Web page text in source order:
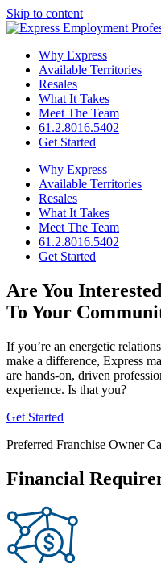
Skip to content
Why Express
Available Territories
Resales
What It Takes
Meet The Team
61.2.8016.5402
Get Started
Why Express
Available Territories
Resales
What It Takes
Meet The Team
61.2.8016.5402
Get Started
Are You
To Your
If you’re an energetic
make a difference, Express
are hands-on, driven
experience. Is that you?
Get Started
Preferred Franchise Owner
Financial